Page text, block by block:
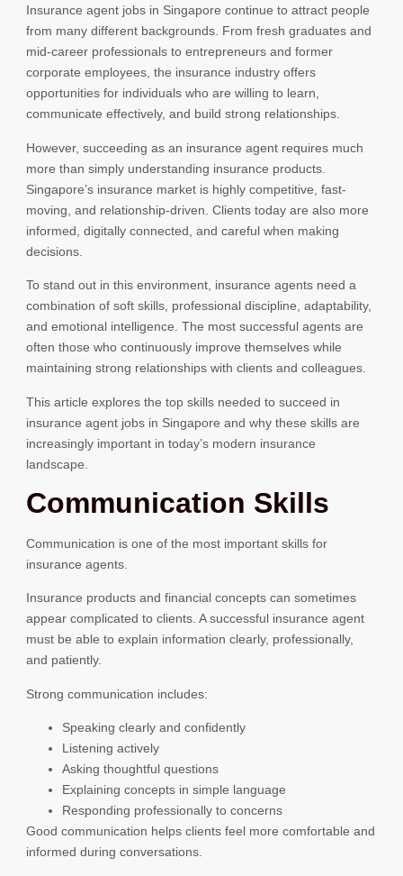
Insurance agent jobs in Singapore continue to attract people
from many different backgrounds. From fresh graduates and
mid-career professionals to entrepreneurs and former
corporate employees, the insurance industry offers
opportunities for individuals who are willing to learn,
communicate effectively, and build strong relationships.
However, succeeding as an insurance agent requires much
more than simply understanding insurance products.
Singapore’s insurance market is highly competitive, fast-
moving, and relationship-driven. Clients today are also more
informed, digitally connected, and careful when making
decisions.
To stand out in this environment, insurance agents need a
combination of soft skills, professional discipline, adaptability,
and emotional intelligence. The most successful agents are
often those who continuously improve themselves while
maintaining strong relationships with clients and colleagues.
This article explores the top skills needed to succeed in
insurance agent jobs in Singapore and why these skills are
increasingly important in today’s modern insurance
landscape.
Communication Skills
Communication is one of the most important skills for
insurance agents.
Insurance products and financial concepts can sometimes
appear complicated to clients. A successful insurance agent
must be able to explain information clearly, professionally,
and patiently.
Strong communication includes:
Speaking clearly and confidently
Listening actively
Asking thoughtful questions
Explaining concepts in simple language
Responding professionally to concerns
Good communication helps clients feel more comfortable and
informed during conversations.